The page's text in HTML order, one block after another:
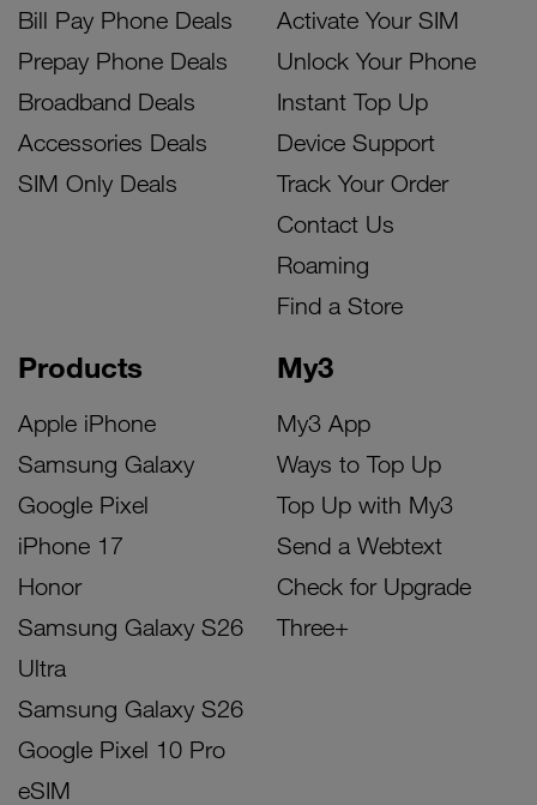
Bill Pay Phone Deals
Prepay Phone Deals
Broadband Deals
Accessories Deals
SIM Only Deals
Products
Apple iPhone
Samsung Galaxy
Google Pixel
iPhone 17
Honor
Samsung Galaxy S26
Ultra
Samsung Galaxy S26
Google Pixel 10 Pro
eSIM
My3
My3 App
Ways to Top Up
Top Up with My3
Send a Webtext
Check for Upgrade
Three+
Activate Your SIM
Unlock Your Phone
Instant Top Up
Device Support
Track Your Order
Contact Us
Roaming
Find a Store